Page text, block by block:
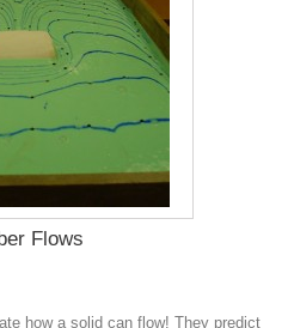
Flows
how a solid can flow! They predict